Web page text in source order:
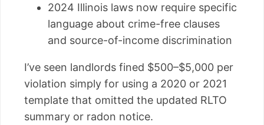
2024 Illinois laws now require specific
language about crime-free clauses
and source-of-income discrimination
I’ve seen landlords fined $500–$5,000 per
violation simply for using a 2020 or 2021
template that omitted the updated RLTO
summary or radon notice.